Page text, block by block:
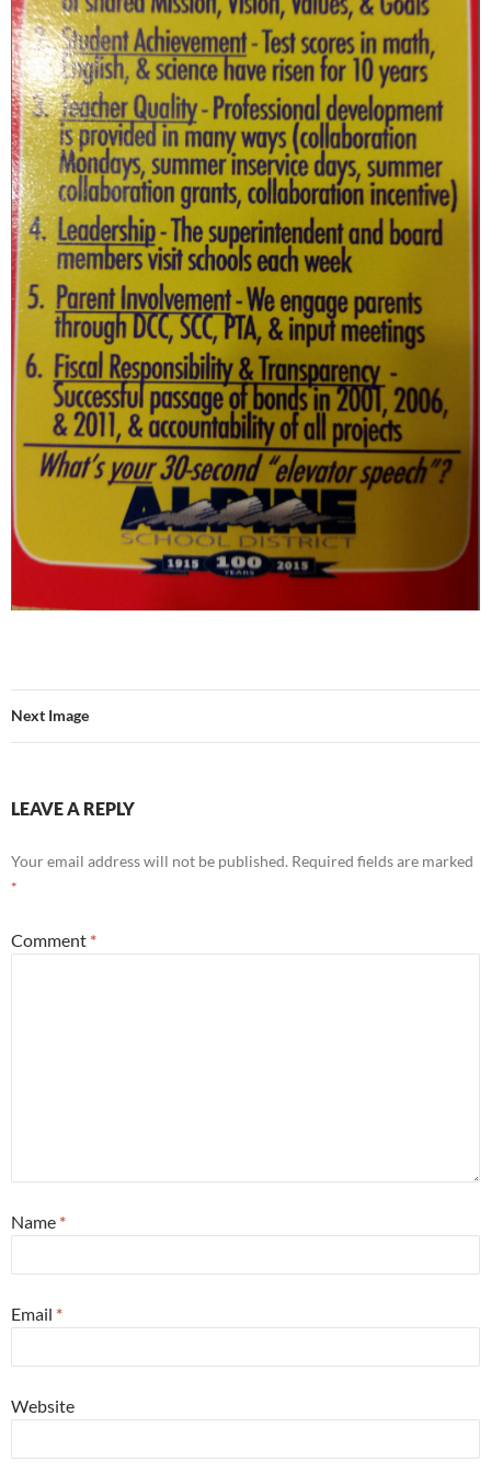
Next Image
LEAVE A REPLY
Your email address will not be published. Required fields are marked
*
Comment *
Name *
Email *
Website